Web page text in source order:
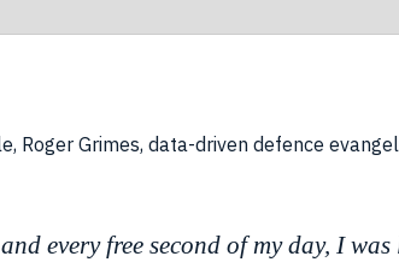
Roger Grimes, data-driven defence
every free second of my day, I